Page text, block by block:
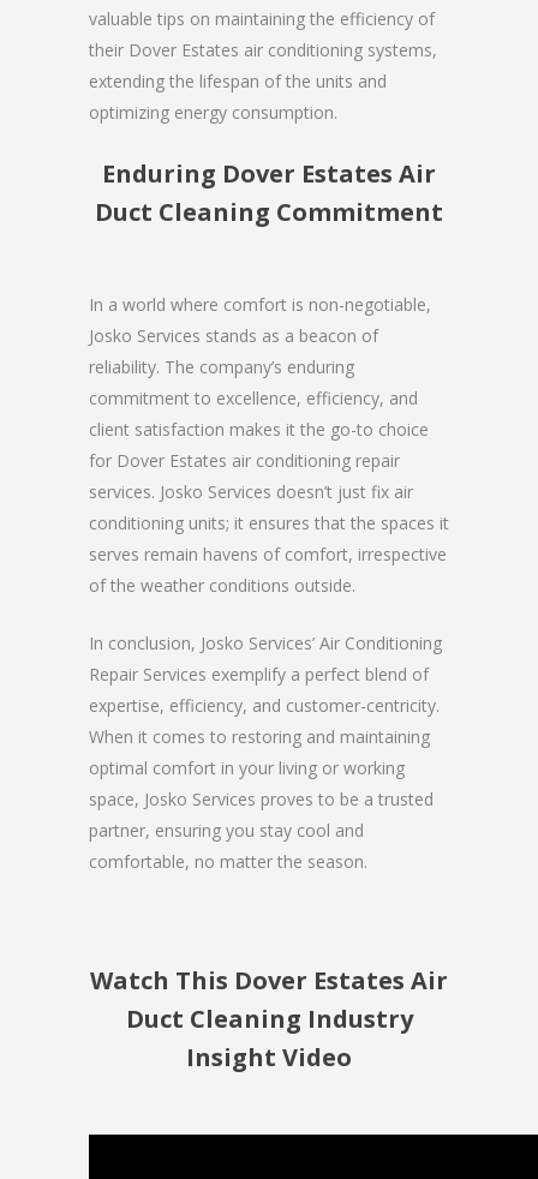
valuable tips on maintaining the efficiency of
their Dover Estates air conditioning systems,
extending the lifespan of the units and
optimizing energy consumption.
Enduring Dover Estates Air
Duct Cleaning Commitment
In a world where comfort is non-negotiable,
Josko Services stands as a beacon of
reliability. The company’s enduring
commitment to excellence, efficiency, and
client satisfaction makes it the go-to choice
for Dover Estates air conditioning repair
services. Josko Services doesn’t just fix air
conditioning units; it ensures that the spaces it
serves remain havens of comfort, irrespective
of the weather conditions outside.
In conclusion, Josko Services’ Air Conditioning
Repair Services exemplify a perfect blend of
expertise, efficiency, and customer-centricity.
When it comes to restoring and maintaining
optimal comfort in your living or working
space, Josko Services proves to be a trusted
partner, ensuring you stay cool and
comfortable, no matter the season.
Watch This Dover Estates Air
Duct Cleaning Industry
Insight Video